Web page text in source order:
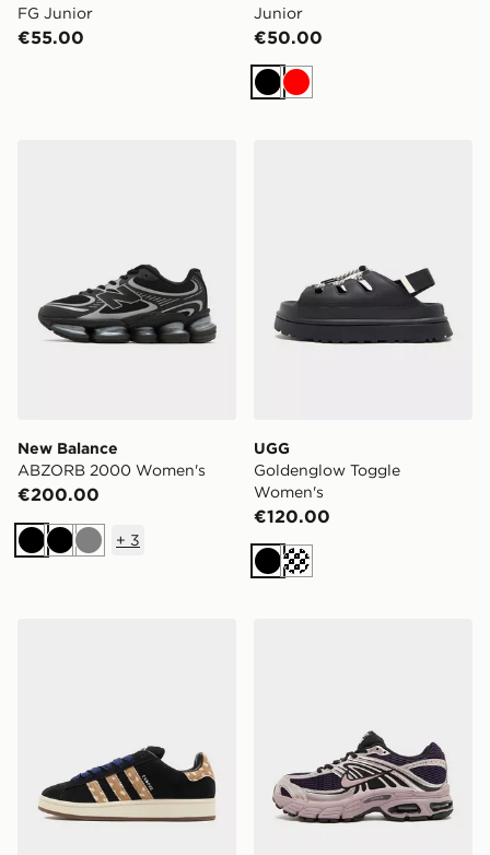
FG Junior
€55.00
Junior
€50.00
Black
Red
New Balance
ABZORB 2000 Women's
€200.00
BlackBlackGrey
+ 3
UGG
Goldenglow Toggle
Women's
€120.00
BlackCream